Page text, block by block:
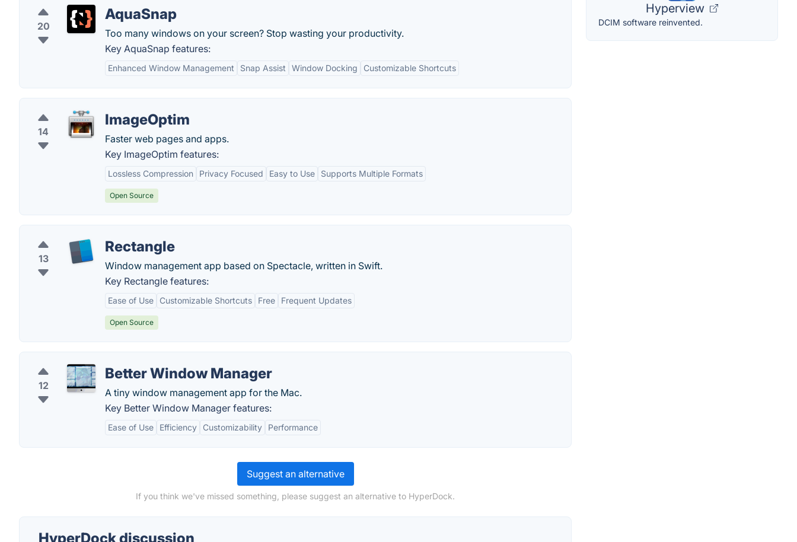
20
AquaSnap
Too many windows on your screen? Stop wasting your productivity.
Key AquaSnap features:
Enhanced Window Management Snap Assist Window Docking Customizable Shortcuts
14
ImageOptim
Faster web pages and apps.
Key ImageOptim features:
Lossless Compression Privacy Focused Easy to Use Supports Multiple Formats
Open Source
13
Rectangle
Window management app based on Spectacle, written in Swift.
Key Rectangle features:
Ease of Use Customizable Shortcuts Free Frequent Updates
Open Source
12
Better Window Manager
A tiny window management app for the Mac.
Key Better Window Manager features:
Ease of Use Efficiency Customizability Performance
Suggest an alternative
If you think we've missed something, please suggest an alternative to HyperDock.
HyperDock discussion
Hyperview
DCIM software reinvented.